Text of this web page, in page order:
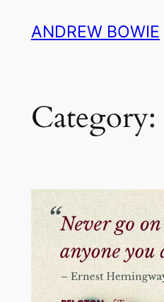
ANDREW BOWIE
Category: